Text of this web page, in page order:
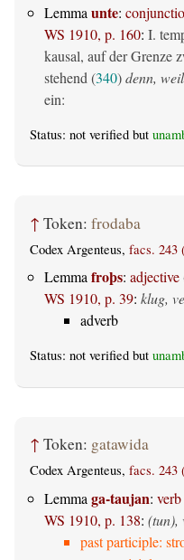
Lemma unte:
WS 1910, p. 160: I.
kausal, auf der Grenze
stehend (340)denn,
ein:
Status: not verified but
↑ Token: frodaba
Codex Argenteus, facs. 243
Lemmafroþs: adjective
WS 1910, p. 39: klug,
adverb
Status: not verified but
↑ Token: gatawida
Codex Argenteus, facs. 243
Lemma ga-taujan: verb
WS 1910, p. 138: (tun),
past participle: